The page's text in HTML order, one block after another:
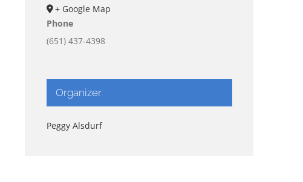
+ Google Map
Phone
(651) 437-4398
Organizer
Peggy Alsdurf